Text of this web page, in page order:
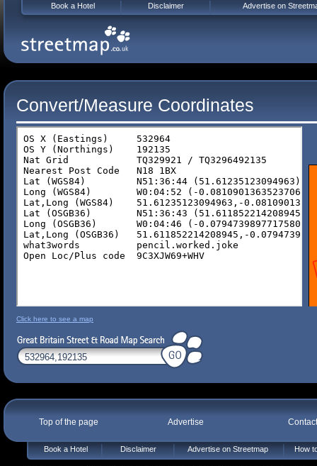
Convert/Measure Coordinates
Click here to see a map
Top of the page Advertise
Book a Hotel Disclaimer Advertise on Streetmap How
Book a Hotel Disclaimer Advertise on